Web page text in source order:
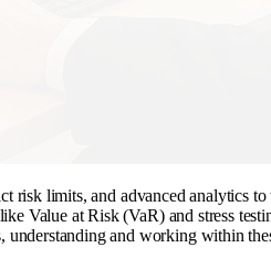
limits, and advanced analytics
Value at Risk (VaR) and stress
and working within